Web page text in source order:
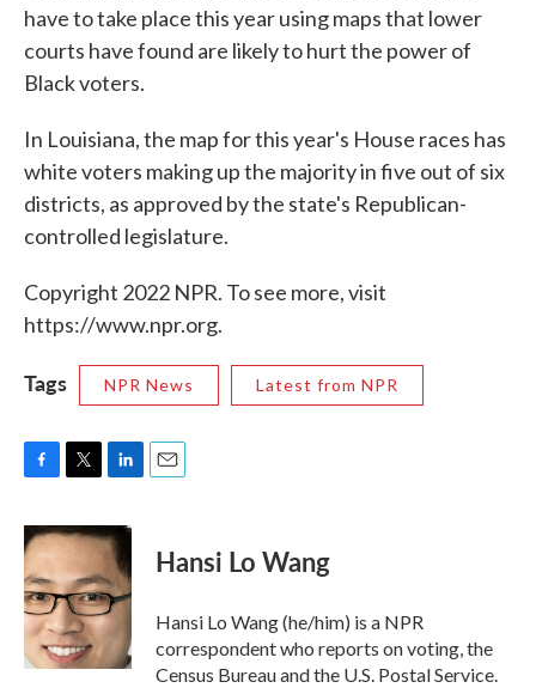
have to take place this year using maps that lower
courts have found are likely to hurt the power of
Black voters.
In Louisiana, the map for this year's House races has
white voters making up the majority in five out of six
districts, as approved by the state's Republican-
controlled legislature.
Copyright 2022 NPR. To see more, visit
https://www.npr.org.
Tags NPR News Latest from NPR
c
e
b
o
o
k
i
t
t
e
r
n
k
e
d
I
n
Hansi Lo Wang
Hansi Lo Wang (he/him) is a NPR
correspondent who reports on voting, the
Census Bureau and the U.S. Postal Service.